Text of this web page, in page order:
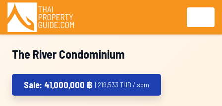
The River Condominium
Sale: 41,000,000 ฿ | 219,533 THB / sqm